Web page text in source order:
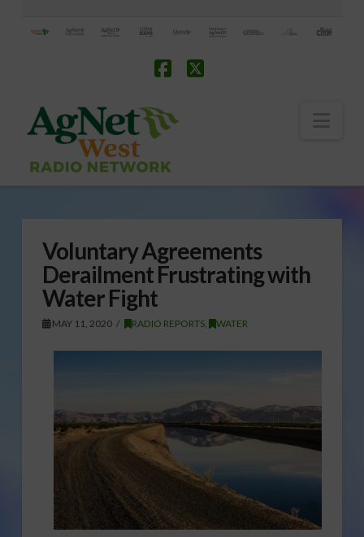
Voluntary Agreements
Derailment Frustrating with
Water Fight
MAY 11, 2020 RADIO REPORTS , WATER